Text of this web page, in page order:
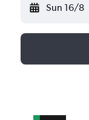
Sun 16/8